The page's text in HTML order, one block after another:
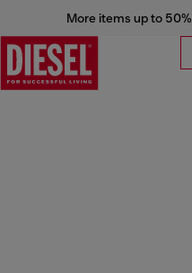
More items up to